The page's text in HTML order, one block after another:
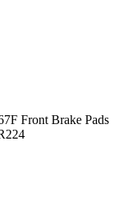
Front Brake Pads